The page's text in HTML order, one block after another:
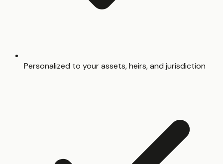
Personalized to your assets, heirs, and jurisdiction